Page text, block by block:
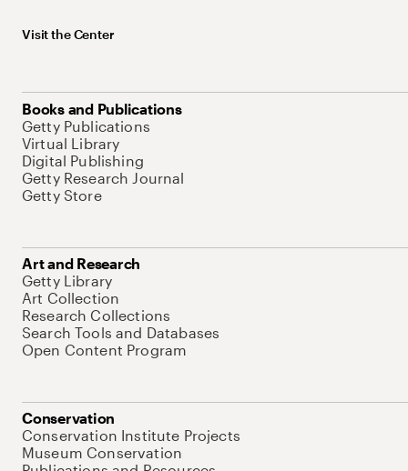
Visit the Center
Books and Publications
Getty Publications
Virtual Library
Digital Publishing
Getty Research Journal
Getty Store
Art and Research
Getty Library
Art Collection
Research Collections
Search Tools and Databases
Open Content Program
Conservation
Conservation Institute Projects
Museum Conservation